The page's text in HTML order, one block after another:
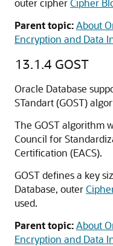
outer cipherCipher
Parent topic:About
Encryption and Data
13.1.4 GOST
Oracle Database
STandart (GOST)
The GOST algorithm
Council for
Certification (EACS).
GOST defines a key
Database, outer
used.
Parent topic:About
Encryption and Data